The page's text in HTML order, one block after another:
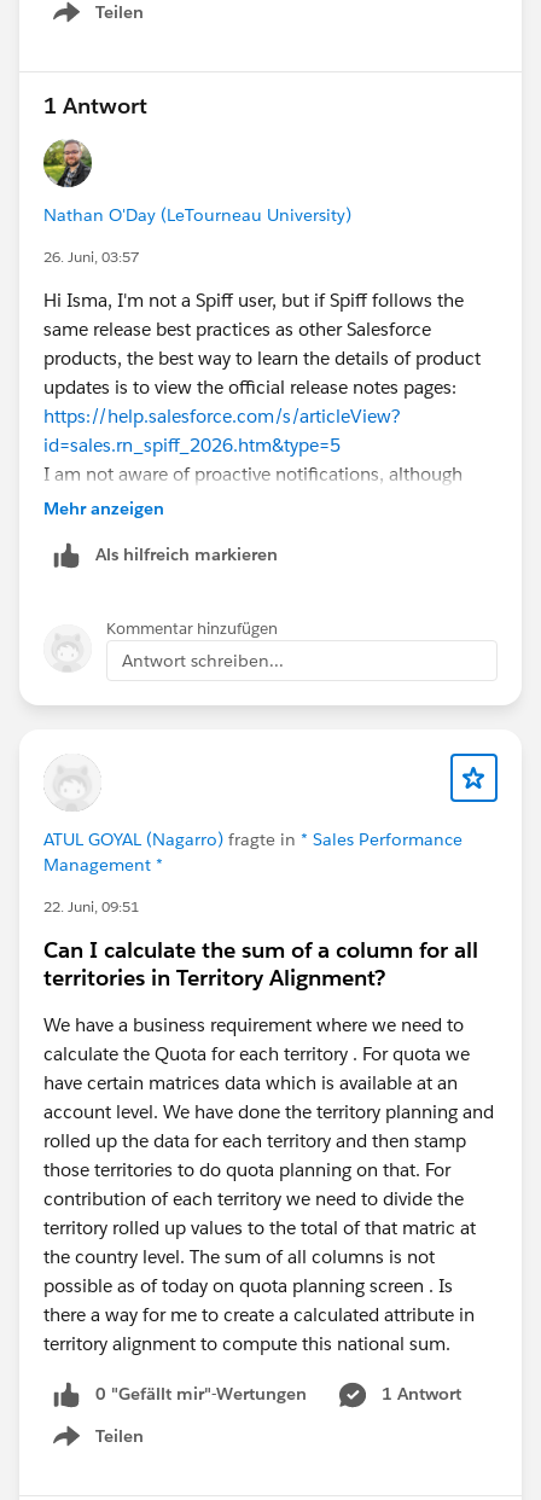
would actually wait approximately
If you're seeing the 24-hour validation even during
testing with shorter intervals, it may be due to the
platform's minimum interval requirement between
I'd be interested to know if anyone has found an
official Salesforce document that explains this
validation in detail.
Teilen
Show menu
1 Antwort
Nathan O'Day (LeTourneau University)
26. Juni, 03:57
Hi Isma, I'm not a Spiff user, but if Spiff follows the
same release best practices as other Salesforce
products, the best way to learn the details of product
updates is to view the official release notes pages:
https://help.salesforce.com/s/articleView?
id=sales.rn_spiff_2026.htm&type=5
I am not aware of proactive notifications, although
some products have release readiness emails you can
proactively inform themselves on product changes
Mehr anzeigen
Als hilfreich markieren
Kommentar hinzufügen
Antwort schreiben...
ATUL GOYAL (Nagarro) fragte in * Sales Performance
Management *
22. Juni, 09:51
Can I calculate the sum of a column for all
territories in Territory Alignment?
We have a business requirement where we need to
calculate the Quota for each territory . For quota we
have certain matrices data which is available at an
account level. We have done the territory planning and
rolled up the data for each territory and then stamp
those territories to do quota planning on that. For
contribution of each territory we need to divide the
territory rolled up values to the total of that matric at
the country level. The sum of all columns is not
possible as of today on quota planning screen . Is
there a way for me to create a calculated attribute in
territory alignment to compute this national sum.
0 "Gefällt mir"-Wertungen
1 Antwort
Teilen
Show menu